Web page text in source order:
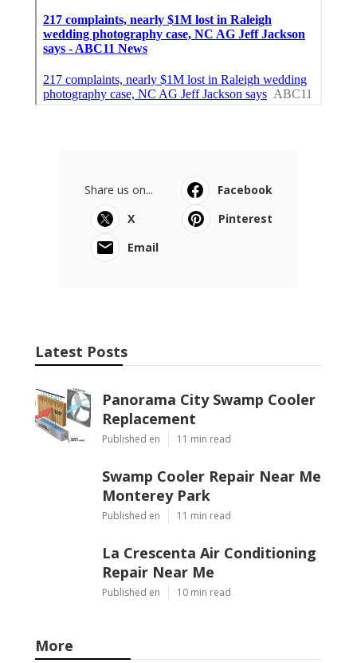
Share us on...
Facebook
X
Pinterest
Email
Latest Posts
Panorama City Swamp Cooler
Replacement
Published en 11 min read
Swamp Cooler Repair Near Me
Monterey Park
Published en 11 min read
La Crescenta Air Conditioning
Repair Near Me
Published en 10 min read
More